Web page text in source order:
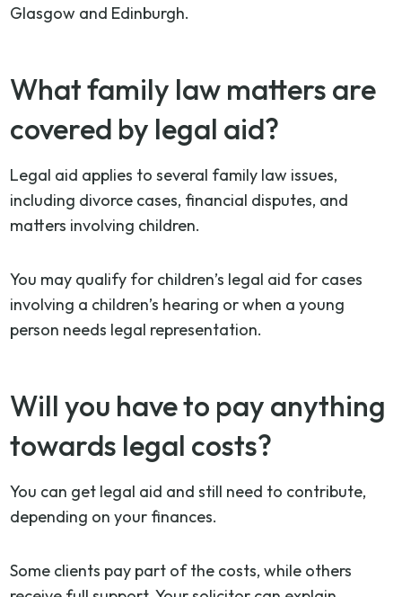
Glasgow and Edinburgh.
What family law matters are
covered by legal aid?
Legal aid applies to several family law issues,
including divorce cases, financial disputes, and
matters involving children.
You may qualify for children’s legal aid for cases
involving a children’s hearing or when a young
person needs legal representation.
Will you have to pay anything
towards legal costs?
You can get legal aid and still need to contribute,
depending on your finances.
Some clients pay part of the costs, while others